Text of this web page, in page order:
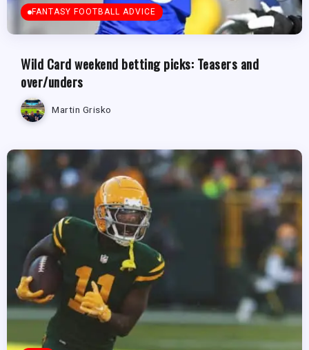
FANTASY FOOTBALL ADVICE
Wild Card weekend betting picks: Teasers and
over/unders
Martin Grisko